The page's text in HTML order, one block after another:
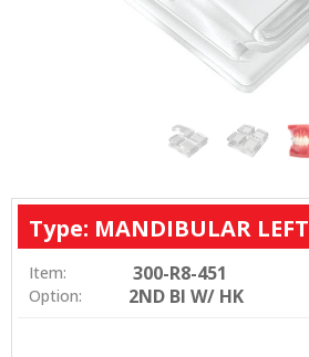
Type: MANDIBULAR LEFT
Item: 300-R8-451
Option: 2ND BI W/ HK